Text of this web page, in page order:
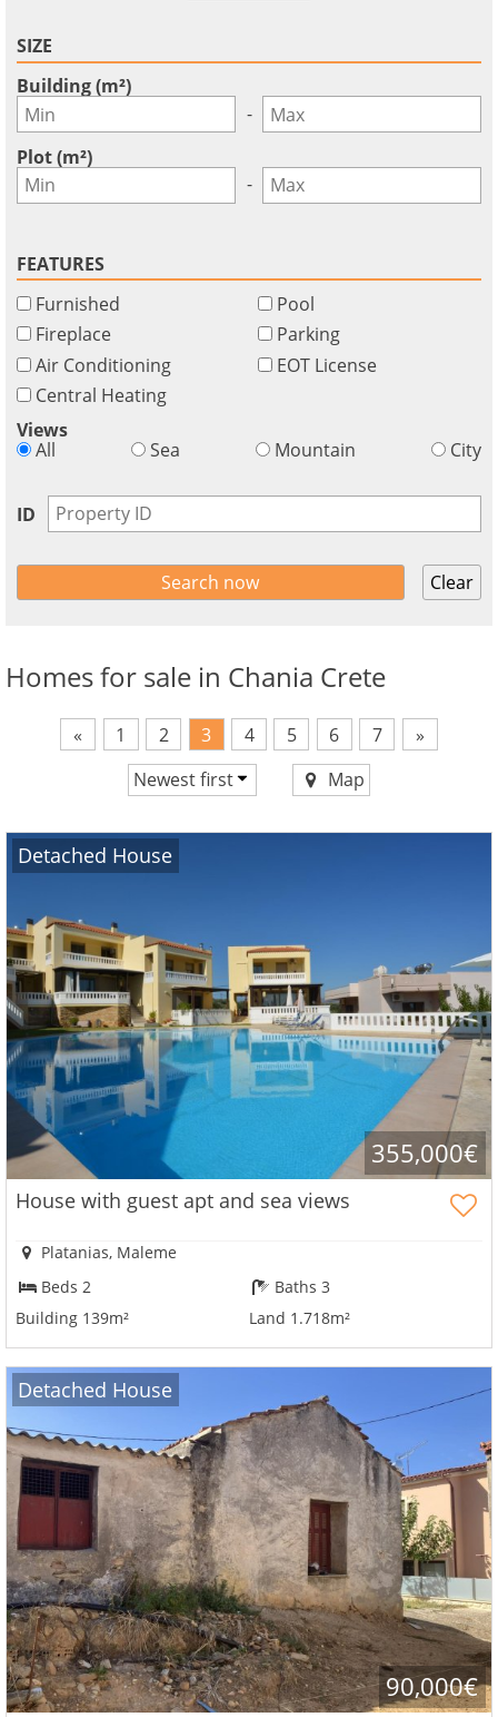
Homes for sale in Chania Crete
« 1 2 3 4 5 6 7
»
Newest first
Price descending
Newest first
Map
Detached House
355,000€
House with guest apt and sea views
Platanias, Maleme
Beds 2
Baths 3
Building 139m²
Land 1.718m²
Detached House
90,000€
SIZE
Building (m²)
-
Plot (m²)
-
FEATURES
Furnished
Fireplace
Air Conditioning
Pool
Parking
EOT License
Central Heating
Views
All
Sea Mountain City
ID
Clear
USD - $
GBP - £
m/km/m²
ft/mi/ft²
Save
English
Ελληνικά
Français
Deutsch
Please
Sign
in
to
use
this
functionality
Don't
have
an
account?
Sign
up
now!
see
all
your
advantages